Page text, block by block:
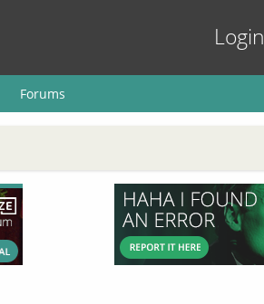
Login
Forums